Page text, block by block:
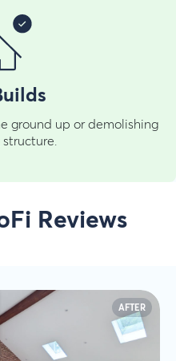
ground up or demolishing
Reviews
AFTER